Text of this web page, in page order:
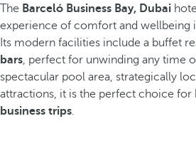
The Barceló Business Bay, Dubai
experience of comfort and wellbeing
Its modern facilities include a buffet
bars, perfect for unwinding any time
spectacular pool area, strategically
attractions, it is the perfect choice for
business trips.